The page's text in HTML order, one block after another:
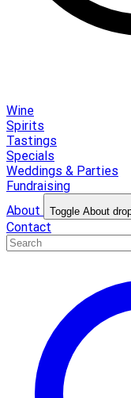
Wine
Spirits
Tastings
Specials
Weddings & Parties
Fundraising
About
Toggle About
Contact